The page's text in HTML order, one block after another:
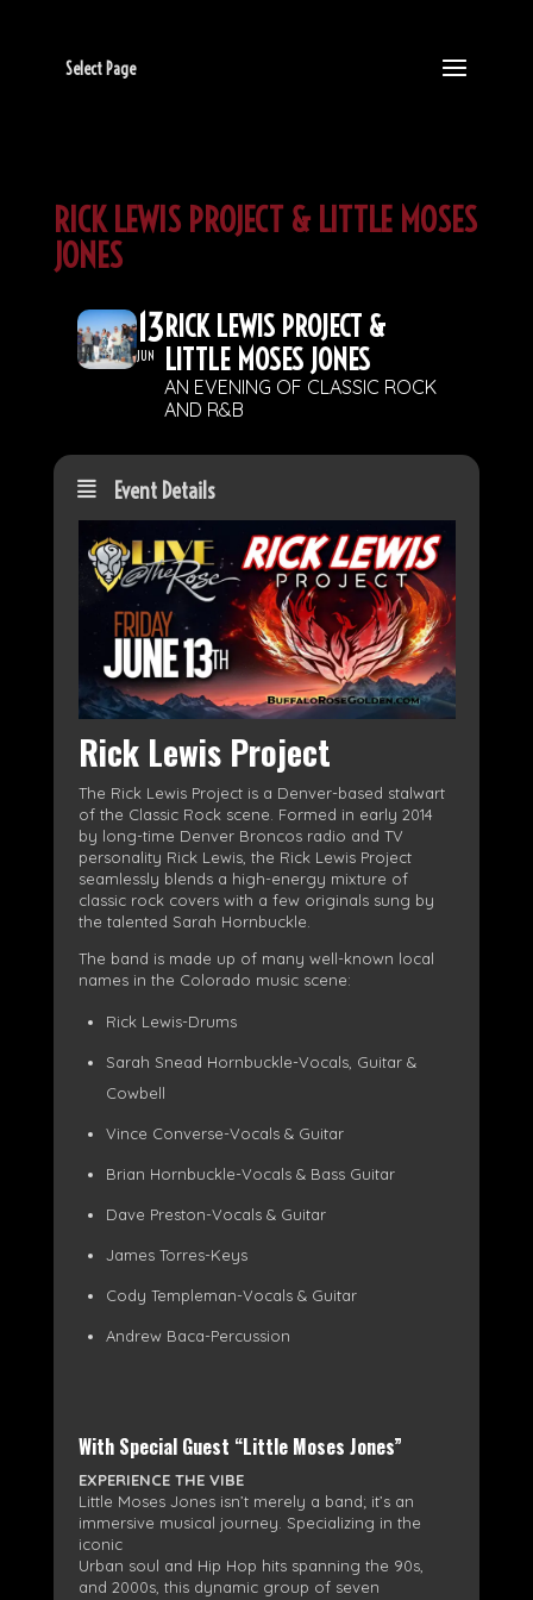
Select Page
RICK LEWIS PROJECT & LITTLE MOSES
JONES
13
JUN
RICK LEWIS PROJECT &
LITTLE MOSES JONES
AN EVENING OF CLASSIC ROCK
AND R&B
Event Details
Rick Lewis Project
The Rick Lewis Project is a Denver-based stalwart
of the Classic Rock scene. Formed in early 2014
by long-time Denver Broncos radio and TV
personality Rick Lewis, the Rick Lewis Project
seamlessly blends a high-energy mixture of
classic rock covers with a few originals sung by
the talented Sarah Hornbuckle.
The band is made up of many well-known local
names in the Colorado music scene:
Rick Lewis-Drums
Sarah Snead Hornbuckle-Vocals, Guitar &
Cowbell
Vince Converse-Vocals & Guitar
Brian Hornbuckle-Vocals & Bass Guitar
Dave Preston-Vocals & Guitar
James Torres-Keys
Cody Templeman-Vocals & Guitar
Andrew Baca-Percussion
With Special Guest “Little Moses Jones”
EXPERIENCE THE VIBE
Little Moses Jones isn’t merely a band; it’s an
immersive musical journey. Specializing in the
iconic
Urban soul and Hip Hop hits spanning the 90s,
and 2000s, this dynamic group of seven